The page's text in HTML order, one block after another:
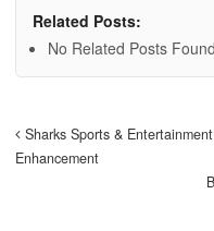
Related Posts:
No Related Posts Found
Sharks Sports &
Enhancement